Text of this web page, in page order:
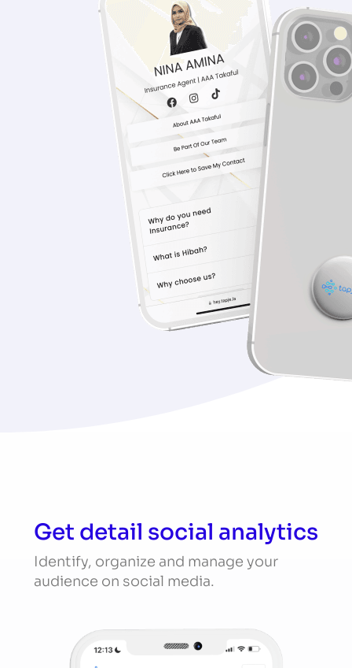
Get detail social analytics
Identify, organize and manage your
audience on social media.